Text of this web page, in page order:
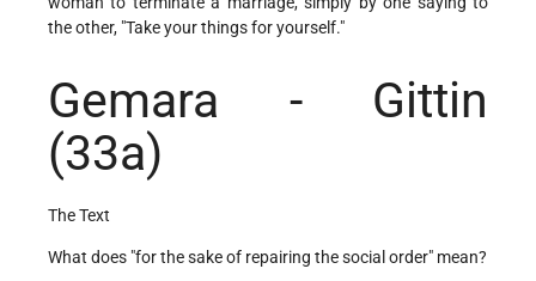
the other, "Take your things for yourself."
Gemara - Gittin
(33a)
The Text
What does "for the sake of repairing the social order" mean?